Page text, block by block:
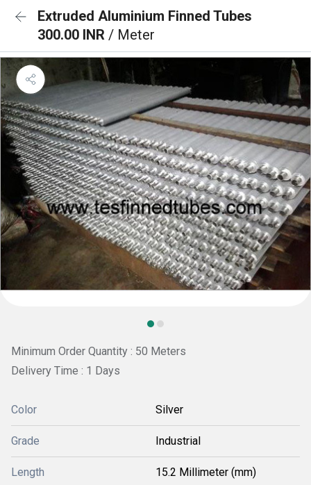
Extruded Aluminium Finned Tubes
300.00 INR / Meter
Minimum Order Quantity : 50 Meters
Delivery Time : 1 Days
Color Silver
Grade Industrial
Length 15.2 Millimeter (mm)